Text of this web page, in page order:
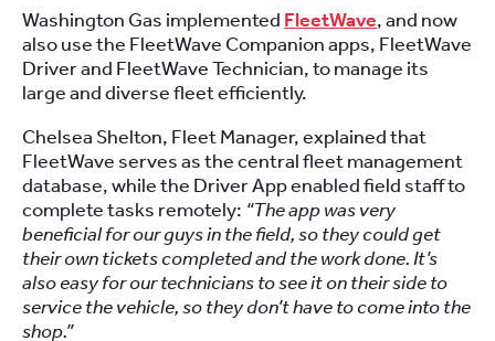
Washington Gas implemented FleetWave, and now
also use the FleetWave Companion apps, FleetWave
Driver and FleetWave Technician, to manage its
large and diverse fleet efficiently.
Chelsea Shelton, Fleet Manager, explained that
FleetWave serves as the central fleet management
database, while the Driver App enabled field staff to
complete tasks remotely: “The app was very
beneficial for our guys in the field, so they could get
their own tickets completed and the work done. It’s
also easy for our technicians to see it on their side to
service the vehicle, so they don’t have to come into the
shop.”